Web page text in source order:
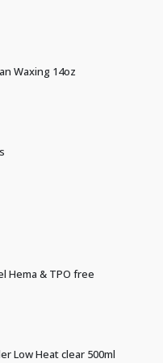
Waxing 14oz
Hema & TPO free
Low Heat clear 500ml